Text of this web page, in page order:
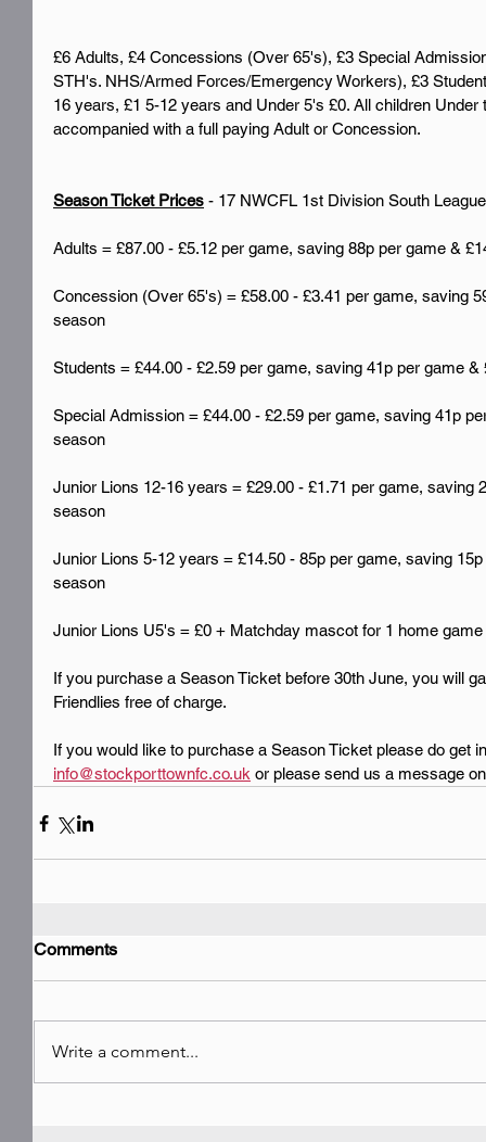
£6 Adults, £4 Concessions (Over 65's), £3 Special
STH's. NHS/Armed Forces/Emergency Workers), £3
16 years, £1 5-12 years and Under 5's £0. All children
accompanied with a full paying Adult or Concession.
Season Ticket Prices - 17 NWCFL 1st Division South
Adults = £87.00 - £5.12 per game, saving 88p per game &
Concession (Over 65's) = £58.00 - £3.41 per game, saving
season
Students = £44.00 - £2.59 per game, saving 41p per game
Special Admission = £44.00 - £2.59 per game, saving 41p
season
Junior Lions 12-16 years = £29.00 - £1.71 per game, saving
season
Junior Lions 5-12 years = £14.50 - 85p per game, saving
season
Junior Lions U5's = £0 + Matchday mascot for 1 home game
If you purchase a Season Ticket before 30th June, you will
Friendlies free of charge.
If you would like to purchase a Season Ticket please do get
info@stockporttownfc.co.uk or please send us a message
Comments
Write a comment...